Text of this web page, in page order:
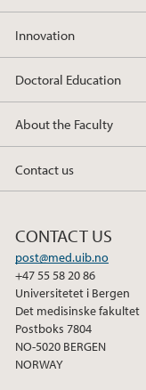
Innovation
Doctoral Education
About the Faculty
Contact us
CONTACT US
post@med.uib.no
+47 55 58 20 86
Universitetet i Bergen
Det medisinske fakultet
Postboks 7804
NO-5020 BERGEN
NORWAY